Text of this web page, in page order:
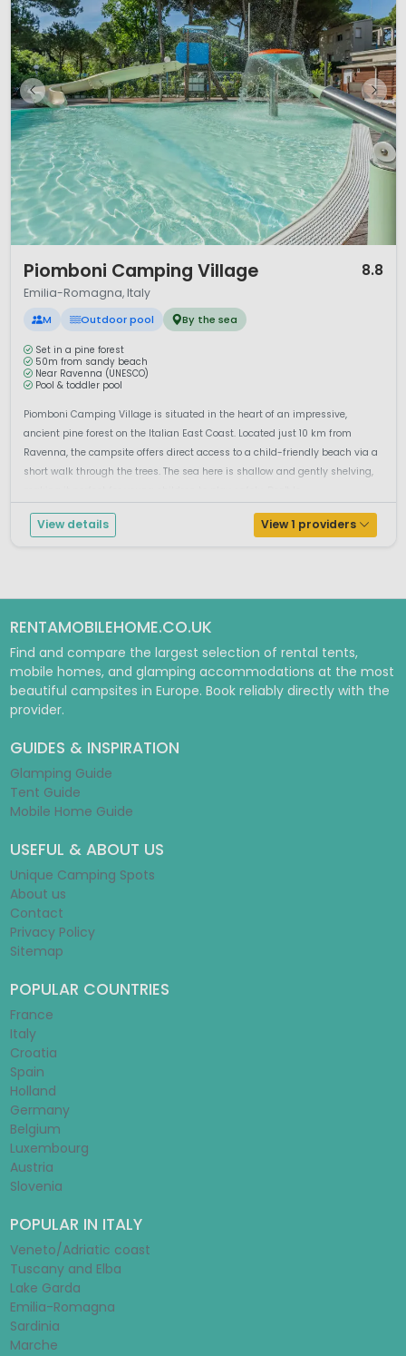
Piomboni Camping Village 8.8
Emilia-Romagna, Italy
M Outdoor pool By the sea
Set in a pine forest
50m from sandy beach
Near Ravenna (UNESCO)
Pool & toddler pool
Piomboni Camping Village is situated in the heart of an impressive,
ancient pine forest on the Italian East Coast. Located just 10 km from
Ravenna, the campsite offers direct access to a child-friendly beach via a
short walk through the trees. The sea here is shallow and gently shelving,
View details View 1 providers
RENTAMOBILEHOME.CO.UK
Find and compare the largest selection of rental tents,
mobile homes, and glamping accommodations at the most
beautiful campsites in Europe. Book reliably directly with the
provider.
GUIDES & INSPIRATION
Glamping Guide
Tent Guide
Mobile Home Guide
USEFUL & ABOUT US
Unique Camping Spots
About us
Contact
Privacy Policy
Sitemap
POPULAR COUNTRIES
France
Italy
Croatia
Spain
Holland
Germany
Belgium
Luxembourg
Austria
Slovenia
POPULAR IN ITALY
Veneto/Adriatic coast
Tuscany and Elba
Lake Garda
Emilia-Romagna
Sardinia
Marche